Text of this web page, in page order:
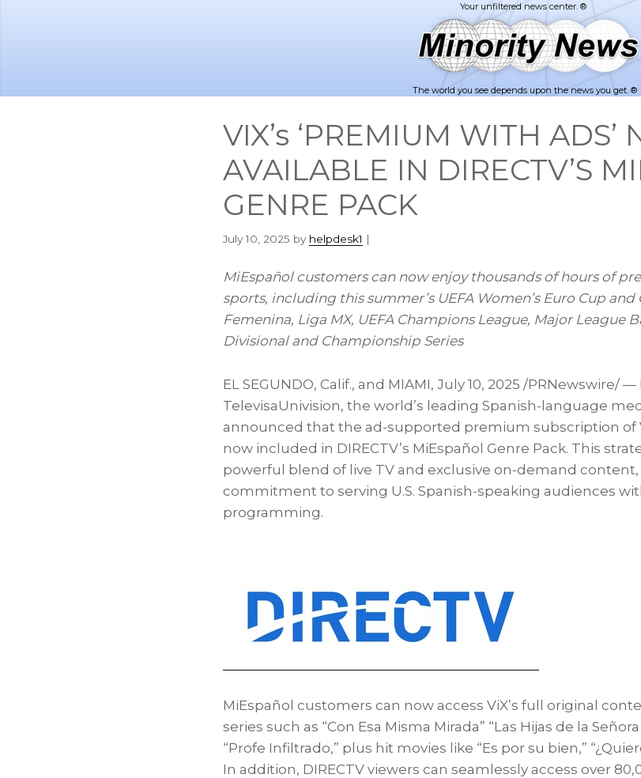
The world you see depends upon the news you get. ®
VIX’s ‘PREMIUM WITH ADS’
AVAILABLE IN DIRECTV’S
GENRE PACK
July 10, 2025 by helpdesk1 |
MiEspañol customers can now enjoy thousands of hours of
sports, including this summer’s UEFA Women’s Euro Cup
Femenina, Liga MX, UEFA Champions League, Major League
Divisional and Championship Series
EL SEGUNDO, Calif., and MIAMI, July 10, 2025 /PRNewswire/ —
TelevisaUnivision, the world’s leading Spanish-language
announced that the ad-supported premium subscription of
now included in DIRECTV’s MiEspañol Genre Pack. This
powerful blend of live TV and exclusive on-demand
commitment to serving U.S. Spanish-speaking audiences
programming.
MiEspañol customers can now access ViX’s full original
series such as “Con Esa Misma Mirada” “Las Hijas de la
“Profe Infiltrado,” plus hit movies like “Es por su bien,”
In addition, DIRECTV viewers can seamlessly access over